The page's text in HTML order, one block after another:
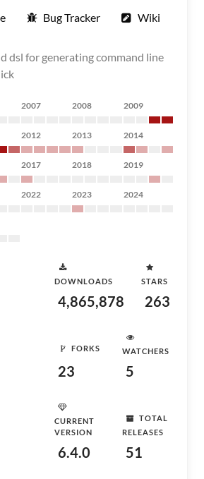
Bug Tracker Wiki
dsl for generating command line
2007 2008 2009
2012 2013 2014
2017 2018 2019
2022 2023 2024
DOWNLOADS
4,865,878
STARS
263
FORKS
23
WATCHERS
5
CURRENT
VERSION
6.4.0
TOTAL
RELEASES
51